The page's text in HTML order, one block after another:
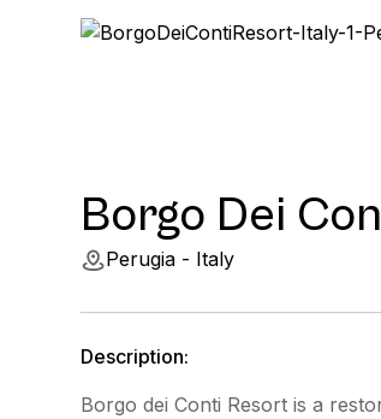
Borgo Dei
Perugia - Italy
Description:
Borgo dei Conti Resort is a